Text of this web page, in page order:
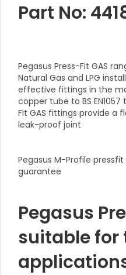
Part No:
Pegasus Press-Fit GAS
Natural Gas and LPG
effective fittings in the
copper tube to BS
Fit GAS fittings provide a
leak-proof joint
Pegasus M-Profile
guarantee
Pegasus
suitable for